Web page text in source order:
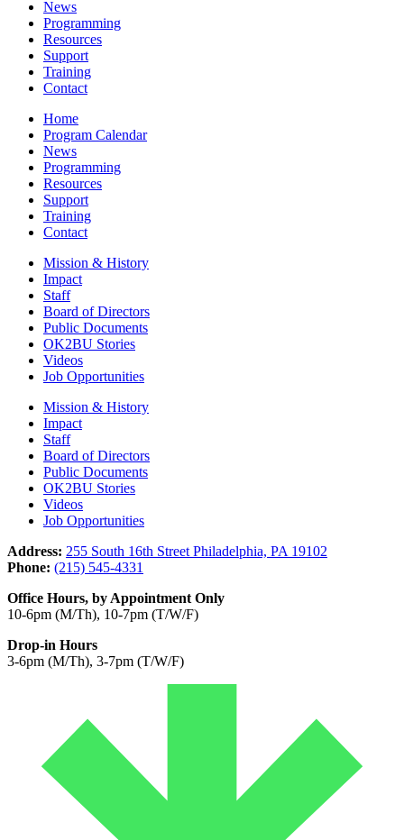
News
Programming
Resources
Support
Training
Contact
Home
Program Calendar
News
Programming
Resources
Support
Training
Contact
Mission & History
Impact
Staff
Board of Directors
Public Documents
OK2BU Stories
Videos
Job Opportunities
Mission & History
Impact
Staff
Board of Directors
Public Documents
OK2BU Stories
Videos
Job Opportunities
Address: 255 South 16th Street Philadelphia, PA 19102
Phone: (215) 545-4331
Office Hours, by Appointment Only
10-6pm (M/Th), 10-7pm (T/W/F)
Drop-in Hours
3-6pm (M/Th), 3-7pm (T/W/F)